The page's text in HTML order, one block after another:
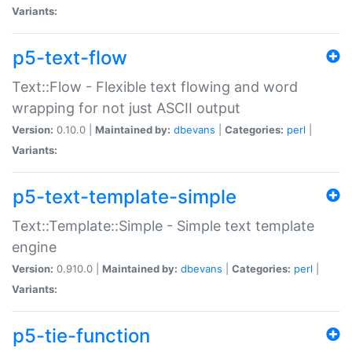
Variants:
p5-text-flow
Text::Flow - Flexible text flowing and word
wrapping for not just ASCII output
Version: 0.10.0 | Maintained by: dbevans Categories: perl
Variants:
p5-text-template-simple
Text::Template::Simple - Simple text template
engine
Version: 0.910.0 | Maintained by: dbevans Categories: perl
Variants:
p5-tie-function